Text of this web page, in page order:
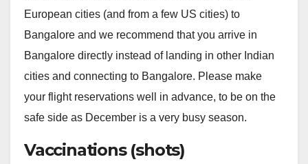
European cities (and from a few US cities) to
Bangalore and we recommend that you arrive in
Bangalore directly instead of landing in other Indian
cities and connecting to Bangalore. Please make
your flight reservations well in advance, to be on the
safe side as December is a very busy season.
Vaccinations (shots)